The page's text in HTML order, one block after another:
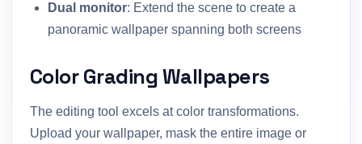
Dual monitor: Extend the scene to create a
panoramic wallpaper spanning both screens
Color Grading Wallpapers
The editing tool excels at color transformations.
Upload your wallpaper, mask the entire image or